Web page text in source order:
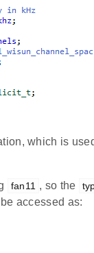
which is
fan11 , so the
accessed as: